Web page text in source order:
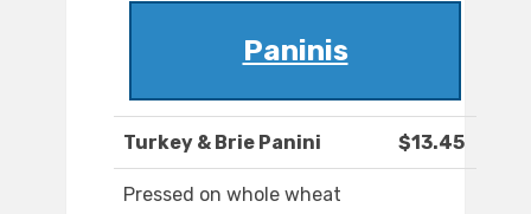
Paninis
Turkey & Brie Panini $13.45
Pressed on whole wheat